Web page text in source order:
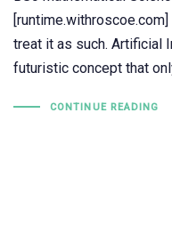
treat it as such. Artificial
futuristic concept that
CONTINUE READING